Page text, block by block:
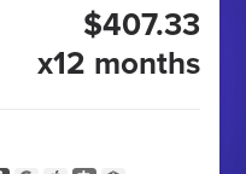
$407.33
x12 months